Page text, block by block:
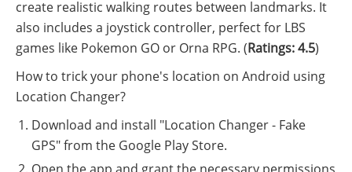
create realistic walking routes between landmarks. It
also includes a joystick controller, perfect for LBS
games like Pokemon GO or Orna RPG. (Ratings: 4.5)
How to trick your phone's location on Android using
Location Changer?
Download and install "Location Changer - Fake
GPS" from the Google Play Store.
Open the app and grant the necessary permissions